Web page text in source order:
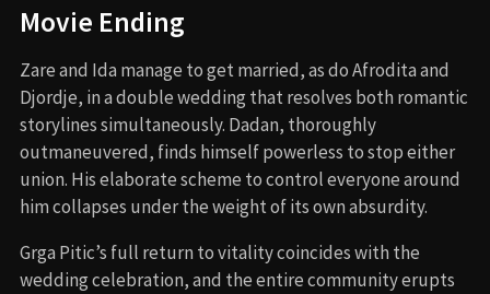
Movie Ending
Zare and Ida manage to get married, as do Afrodita and
Djordje, in a double wedding that resolves both romantic
storylines simultaneously. Dadan, thoroughly
outmaneuvered, finds himself powerless to stop either
union. His elaborate scheme to control everyone around
him collapses under the weight of its own absurdity.
Grga Pitic’s full return to vitality coincides with the
wedding celebration, and the entire community erupts